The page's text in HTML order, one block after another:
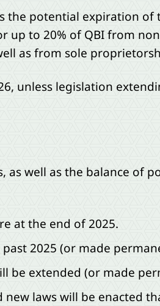
the potential expiration of
up to 20% of QBI from
as from sole
unless legislation
well as the balance of
at the end of 2025.
2025 (or made
be extended (or made
laws will be enacted